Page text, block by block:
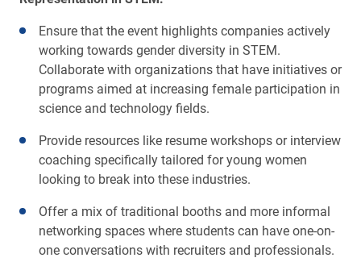
Ensure that the event highlights companies actively
working towards gender diversity in STEM.
Collaborate with organizations that have initiatives or
programs aimed at increasing female participation in
science and technology fields.
Provide resources like resume workshops or interview
coaching specifically tailored for young women
looking to break into these industries.
Offer a mix of traditional booths and more informal
networking spaces where students can have one-on-
one conversations with recruiters and professionals.